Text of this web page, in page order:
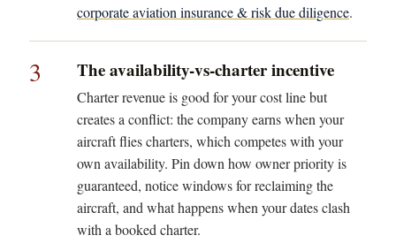
corporate aviation insurance & risk due diligence.
3 The availability-vs-charter incentive
Charter revenue is good for your cost line but
creates a conflict: the company earns when your
aircraft flies charters, which competes with your
own availability. Pin down how owner priority is
guaranteed, notice windows for reclaiming the
aircraft, and what happens when your dates clash
with a booked charter.